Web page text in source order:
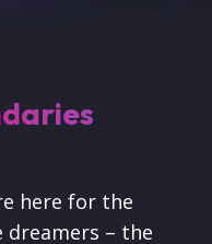
here for the
– the